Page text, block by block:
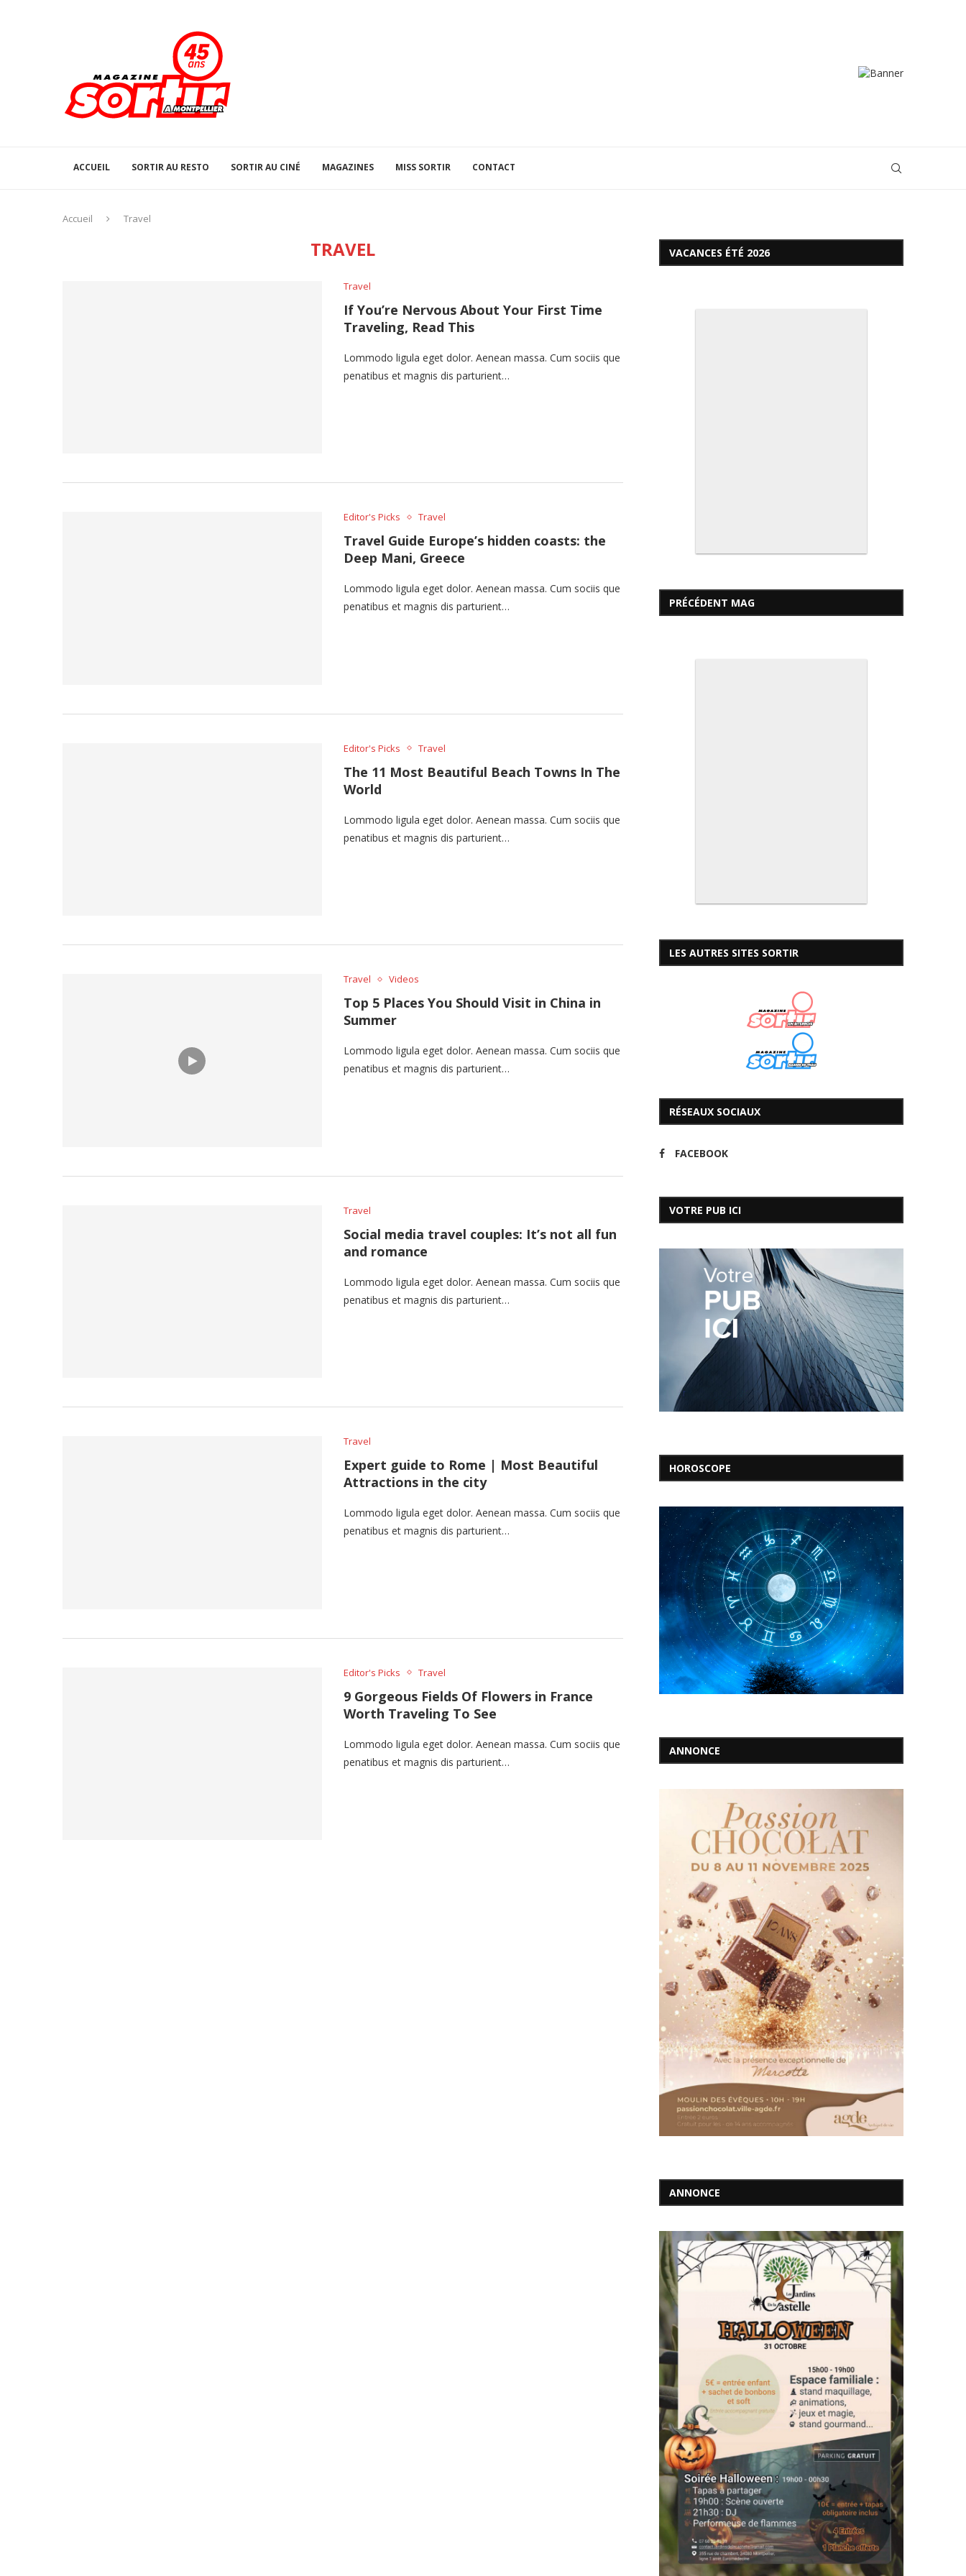
ACCUEIL SORTIR AU RESTO SORTIR AU CINÉ MAGAZINES MISS SORTIR CONTACT
Accueil Travel
TRAVEL
Travel
If You’re Nervous About Your First Time
Traveling, Read This
Lommodo ligula eget dolor. Aenean massa. Cum sociis que
penatibus et magnis dis parturient…
Editor's Picks Travel
Travel Guide Europe’s hidden coasts: the
Deep Mani, Greece
Lommodo ligula eget dolor. Aenean massa. Cum sociis que
penatibus et magnis dis parturient…
Editor's Picks Travel
The 11 Most Beautiful Beach Towns In The
World
Lommodo ligula eget dolor. Aenean massa. Cum sociis que
penatibus et magnis dis parturient…
Travel Videos
Top 5 Places You Should Visit in China in
Summer
Lommodo ligula eget dolor. Aenean massa. Cum sociis que
penatibus et magnis dis parturient…
Travel
Social media travel couples: It’s not all fun
and romance
Lommodo ligula eget dolor. Aenean massa. Cum sociis que
penatibus et magnis dis parturient…
Travel
Expert guide to Rome | Most Beautiful
Attractions in the city
Lommodo ligula eget dolor. Aenean massa. Cum sociis que
penatibus et magnis dis parturient…
Editor's Picks Travel
9 Gorgeous Fields Of Flowers in France
Worth Traveling To See
Lommodo ligula eget dolor. Aenean massa. Cum sociis que
penatibus et magnis dis parturient…
VACANCES ÉTÉ 2026
PRÉCÉDENT MAG
LES AUTRES SITES SORTIR
RÉSEAUX SOCIAUX
FACEBOOK
VOTRE PUB ICI
HOROSCOPE
ANNONCE
ANNONCE